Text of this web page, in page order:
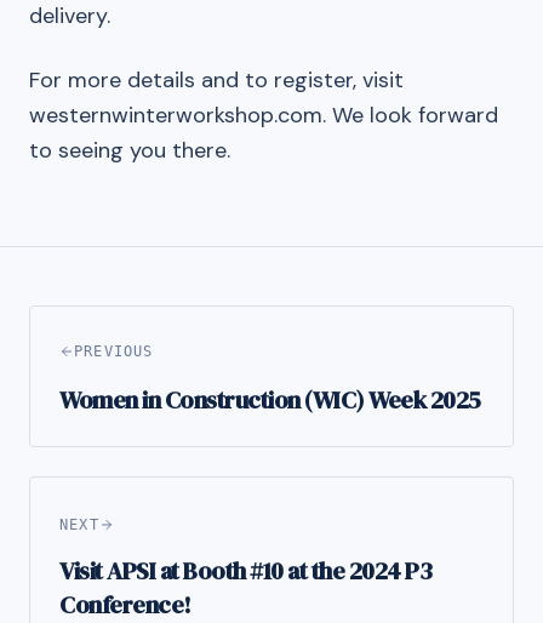
delivery.
For more details and to register, visit
westernwinterworkshop.com. We look forward
to seeing you there.
PREVIOUS
Women in Construction (WIC) Week 2025
NEXT
Visit APSI at Booth #10 at the 2024 P3
Conference!